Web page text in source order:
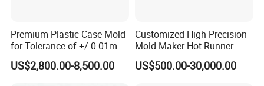
Premium Plastic Case Mold
for Tolerance of +/-0 01mm
for Accuracy
US$2,800.00-8,500.00
Customized High Precision
Mold Maker Hot Runner
Plastic Injection Connector
Mold
US$500.00-30,000.00